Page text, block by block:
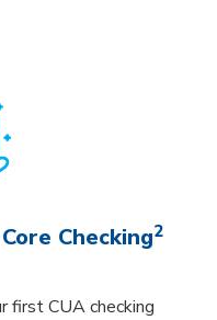
Checking2
first CUA checking